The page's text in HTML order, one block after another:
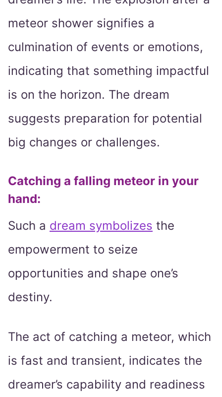
meteor shower signifies a
culmination of events or emotions,
indicating that something impactful
is on the horizon. The dream
suggests preparation for potential
big changes or challenges.
Catching a falling meteor in your
hand:
Such a dream symbolizes the
empowerment to seize
opportunities and shape one’s
destiny.
The act of catching a meteor, which
is fast and transient, indicates the
dreamer’s capability and readiness